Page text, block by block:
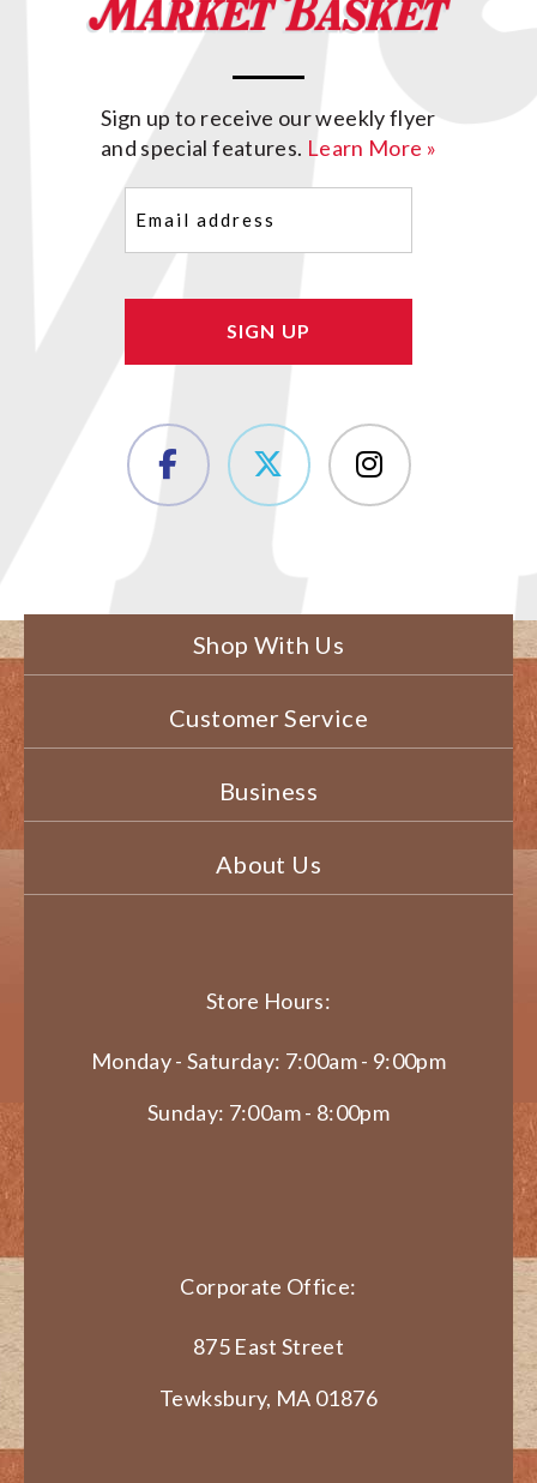
Sign up to receive our weekly flyer
and special features. Learn More »
(Required)
Shop With Us
Customer Service
Business
About Us
Store Hours:
Monday - Saturday: 7:00am - 9:00pm
Sunday: 7:00am - 8:00pm
Corporate Office:
875 East Street
Tewksbury, MA 01876